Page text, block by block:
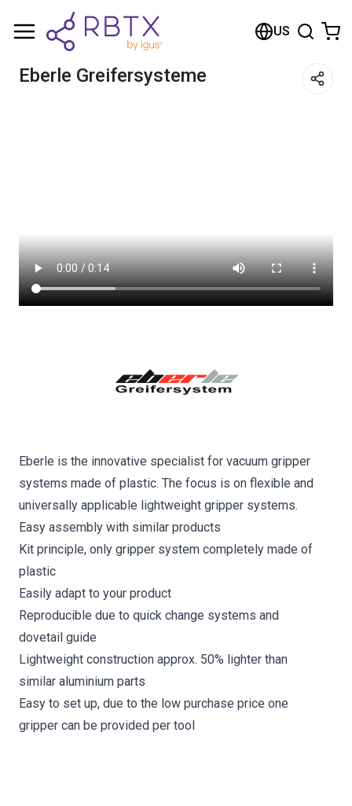
US
Eberle Greifersysteme
Eberle is the innovative specialist for vacuum gripper
systems made of plastic. The focus is on flexible and
universally applicable lightweight gripper systems.
Easy assembly with similar products
Kit principle, only gripper system completely made of
plastic
Easily adapt to your product
Reproducible due to quick change systems and
dovetail guide
Lightweight construction approx. 50% lighter than
similar aluminium parts
Easy to set up, due to the low purchase price one
gripper can be provided per tool
Shopping Cart